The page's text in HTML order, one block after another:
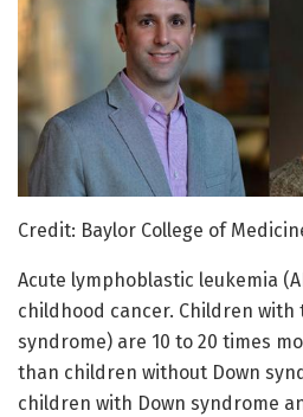
Credit: Baylor College of
Acute lymphoblastic leukemia
childhood cancer. Children with
syndrome) are 10 to 20 times
than children without Down
children with Down syndrome